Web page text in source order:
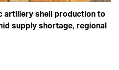
artillery shell production to
supply shortage, regional